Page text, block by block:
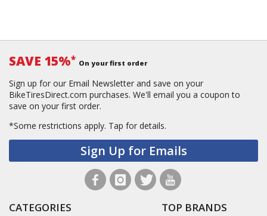
SAVE 15%* On your first order
Sign up for our Email Newsletter and save on your
BikeTiresDirect.com purchases. We'll email you a coupon to
save on your first order.
*Some restrictions apply. Tap for details.
Sign Up for Emails
CATEGORIES TOP BRANDS